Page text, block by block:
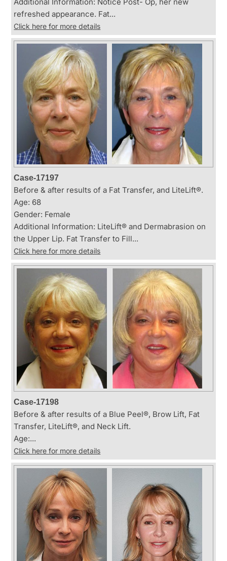
Additional Information: Notice Post- Op, her new
refreshed appearance. Fat...
Click here for more details
Case-17197
Before & after results of a Fat Transfer, and LiteLift®.
Age: 68
Gender: Female
Additional Information: LiteLift® and Dermabrasion on
the Upper Lip. Fat Transfer to Fill...
Click here for more details
Case-17198
Before & after results of a Blue Peel®, Brow Lift, Fat
Transfer, LiteLift®, and Neck Lift.
Age:...
Click here for more details